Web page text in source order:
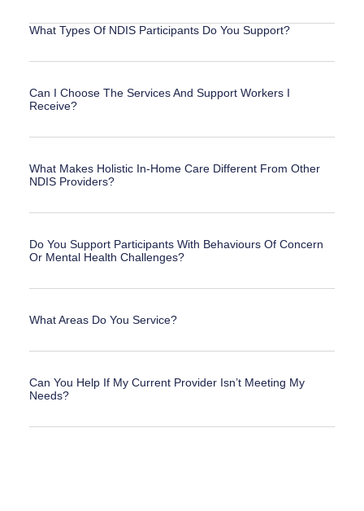
What Types Of NDIS Participants Do You Support?
Can I Choose The Services And Support Workers I
Receive?
What Makes Holistic In-Home Care Different From Other
NDIS Providers?
Do You Support Participants With Behaviours Of Concern
Or Mental Health Challenges?
What Areas Do You Service?
Can You Help If My Current Provider Isn’t Meeting My
Needs?